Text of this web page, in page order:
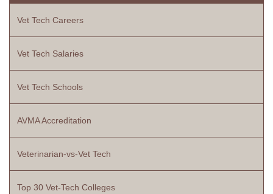
Vet Tech Careers
Vet Tech Salaries
Vet Tech Schools
AVMA Accreditation
Veterinarian-vs-Vet Tech
Top 30 Vet-Tech Colleges